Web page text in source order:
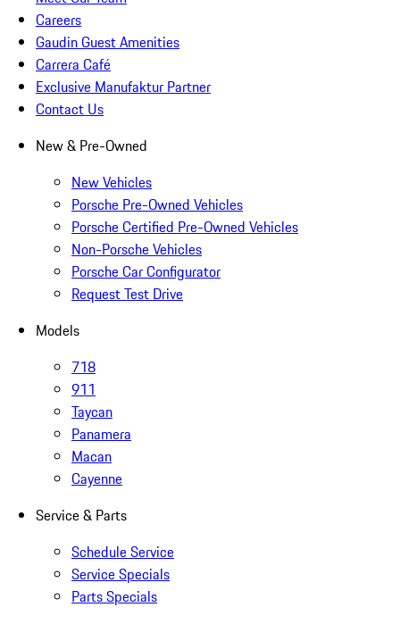
Careers
Gaudin Guest Amenities
Carrera Café
Exclusive Manufaktur Partner
Contact Us
New & Pre-Owned
New Vehicles
Porsche Pre-Owned Vehicles
Porsche Certified Pre-Owned Vehicles
Non-Porsche Vehicles
Porsche Car Configurator
Request Test Drive
Models
718
911
Taycan
Panamera
Macan
Cayenne
Service & Parts
Schedule Service
Service Specials
Parts Specials